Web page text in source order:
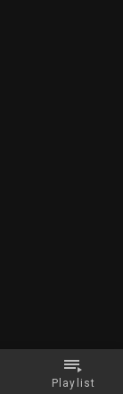
Playlist